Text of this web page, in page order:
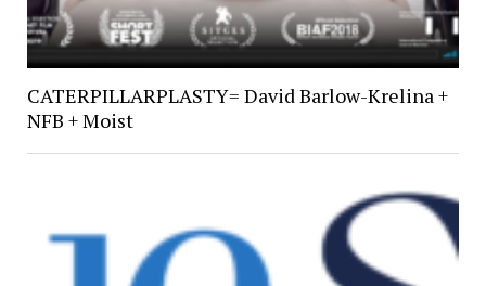
CATERPILLARPLASTY= David Barlow-Krelina +
NFB + Moist